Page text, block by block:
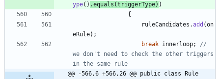
ype( ) .equals (triggerType) )
{
ruleCandidates .add (on
eRule) ;
break innerloop;
//
we don't need to check the other triggers
in the same rule
@@ -566,6 +566,26 @@ public class Rule